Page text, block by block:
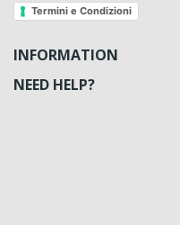
Termini e Condizioni
INFORMATION
NEED HELP?